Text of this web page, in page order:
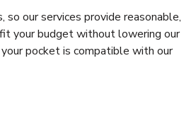
so our services provide reasonable,
your budget without lowering our
pocket is compatible with our